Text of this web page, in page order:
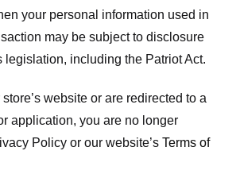
your personal information used in
may be subject to disclosure
legislation, including the Patriot Act.
website or are redirected to a
application, you are no longer
Policy or our website’s Terms of